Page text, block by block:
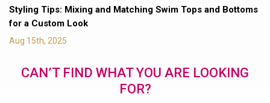
Styling Tips: Mixing and Matching Swim Tops and Bottoms
for a Custom Look
Aug 15th, 2025
CAN’T FIND WHAT YOU ARE LOOKING
FOR?